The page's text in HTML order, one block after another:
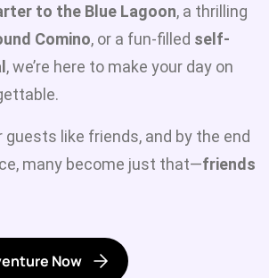
to the Blue Lagoon, a thrilling
Comino, or a fun-filled self-
, we’re here to make your day on
guests like friends, and by the end
many become just that—friends
Now